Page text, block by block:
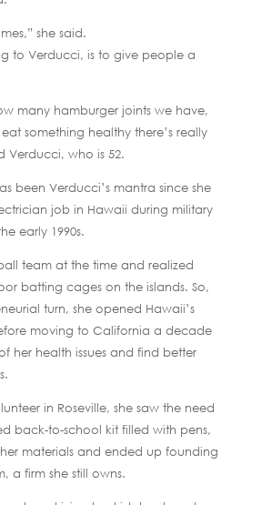
she said.
to Verducci, is to give people a
many hamburger joints we have,
something healthy there’s really
Verducci, who is 52.
been Verducci’s mantra since she
job in Hawaii during military
early 1990s.
team at the time and realized
batting cages on the islands. So,
turn, she opened Hawaii’s
moving to California a decade
her health issues and find better
in Roseville, she saw the need
back-to-school kit filled with pens,
materials and ended up founding
a firm she still owns.